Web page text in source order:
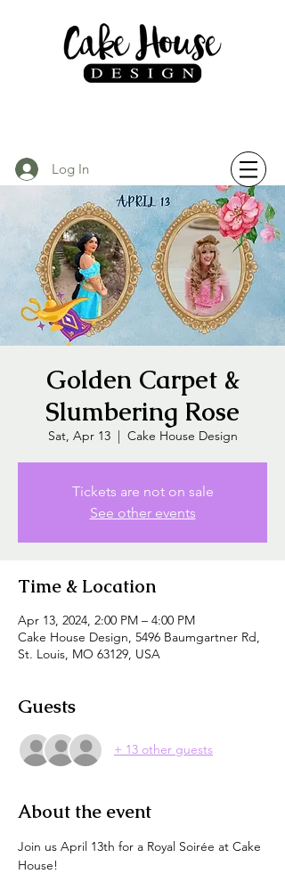
Log In
Golden Carpet &
Slumbering Rose
Sat, Apr 13
  |
Cake House Design
Tickets are not on sale
See other events
Time & Location
Apr 13, 2024, 2:00 PM – 4:00 PM
Cake House Design, 5496 Baumgartner Rd,
St. Louis, MO 63129, USA
Guests
+ 13 other guests
About the event
Join us April 13th for a Royal Soirée at Cake
House!